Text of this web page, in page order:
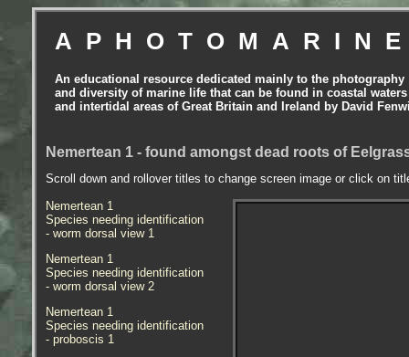
An educational resource dedicated mainly to the photography
and diversity of marine life that can be found in coastal waters
and intertidal areas of Great Britain and Ireland by David
Nemertean 1 - found amongst dead roots of
Scroll down and rollover titles to change screen image or click on
Nemertean 1
Species needing identification
- worm dorsal view 1
Nemertean 1
Species needing identification
- worm dorsal view 2
Nemertean 1
Species needing identification
- proboscis 1